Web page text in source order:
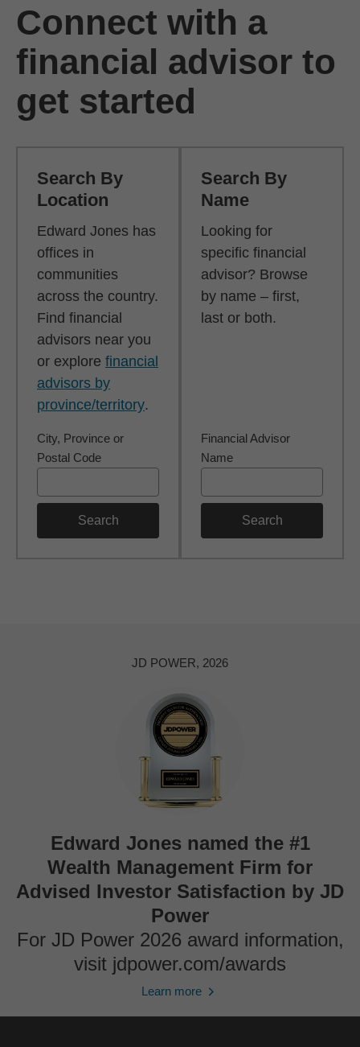
Connect with a
financial advisor to
get started
Search By
Location
Edward Jones has
offices in
communities
across the country.
Find financial
advisors near you
or explore financial
advisors by
province/territory.
City, Province or
Postal Code
Search
Search By
Name
Looking for
specific financial
advisor? Browse
by name – first,
last or both.
Financial Advisor
Name
Search
JD POWER, 2026
Edward Jones named the #1
Wealth Management Firm for
Advised Investor Satisfaction by JD
Power
For JD Power 2026 award information,
visit jdpower.com/awards
Learn more